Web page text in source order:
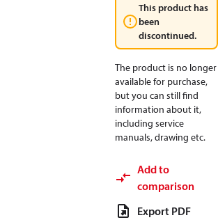
This product has
been
discontinued.
The product is no longer
available for purchase,
but you can still find
information about it,
including service
manuals, drawing etc.
Add to
comparison
Export PDF